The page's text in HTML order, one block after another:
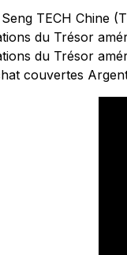
TECH Chine
du Trésor
du Trésor
couvertes